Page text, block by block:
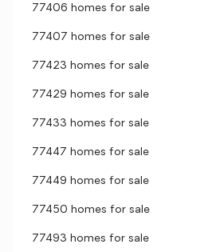
77406 homes for sale
77407 homes for sale
77423 homes for sale
77429 homes for sale
77433 homes for sale
77447 homes for sale
77449 homes for sale
77450 homes for sale
77493 homes for sale